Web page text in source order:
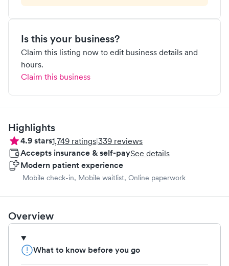
Is this your business?
Claim this listing now to edit business details and
hours.
Claim this business
Highlights
4.9stars1,749 ratings|339 reviews
Accepts insurance & self-paySee details
Modern patient experience
Mobile check-in, Mobile waitlist, Online paperwork
Overview
What to know before you go